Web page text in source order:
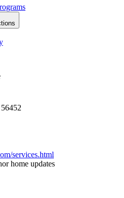
services.html
home updates